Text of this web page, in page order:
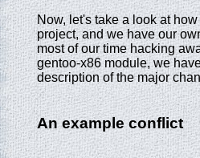
Now, let's take a look at
project, and we have our
most of our time hacking
gentoo-x86 module, we
description of the major
An example conflict